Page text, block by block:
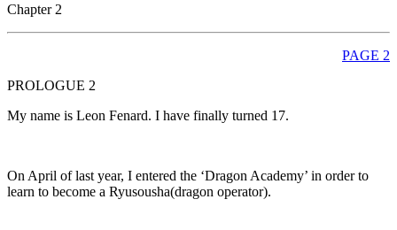
Chapter 2
PAGE 2
PROLOGUE 2
My name is Leon Fenard. I have finally turned 17.
On April of last year, I entered the ‘Dragon Academy’ in order to
learn to become a Ryusousha(dragon operator).